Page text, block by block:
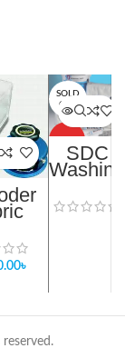
৳
SOLD
OUT
SDC
Washing
Ballasts